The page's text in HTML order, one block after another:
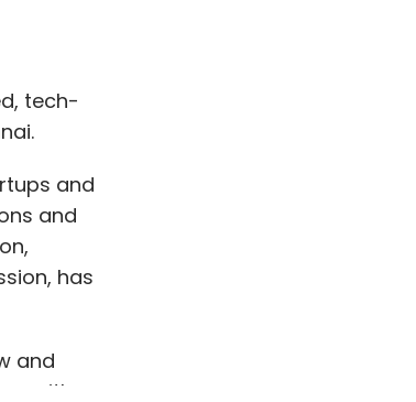
tech-
and
and
has
and
with a